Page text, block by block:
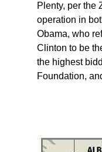
Plenty, per the
operation in
Obama, who
Clinton to be
the highest
Foundation,